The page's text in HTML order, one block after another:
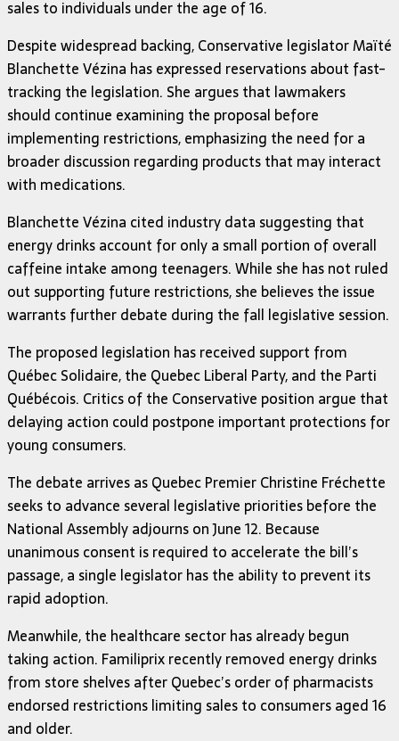
sales to individuals under the age of 16.
Despite widespread backing, Conservative legislator Maïté
Blanchette Vézina has expressed reservations about fast-
tracking the legislation. She argues that lawmakers
should continue examining the proposal before
implementing restrictions, emphasizing the need for a
broader discussion regarding products that may interact
with medications.
Blanchette Vézina cited industry data suggesting that
energy drinks account for only a small portion of overall
caffeine intake among teenagers. While she has not ruled
out supporting future restrictions, she believes the issue
warrants further debate during the fall legislative session.
The proposed legislation has received support from
Québec Solidaire, the Quebec Liberal Party, and the Parti
Québécois. Critics of the Conservative position argue that
delaying action could postpone important protections for
young consumers.
The debate arrives as Quebec Premier Christine Fréchette
seeks to advance several legislative priorities before the
National Assembly adjourns on June 12. Because
unanimous consent is required to accelerate the bill’s
passage, a single legislator has the ability to prevent its
rapid adoption.
Meanwhile, the healthcare sector has already begun
taking action. Familiprix recently removed energy drinks
from store shelves after Quebec’s order of pharmacists
endorsed restrictions limiting sales to consumers aged 16
and older.